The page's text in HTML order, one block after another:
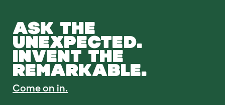
ASK THE
UNEXPECTED.
INVENT THE
REMARKABLE.
Come on in.